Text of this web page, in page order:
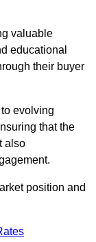
valuable
educational
their buyer
evolving
that the
also
position and